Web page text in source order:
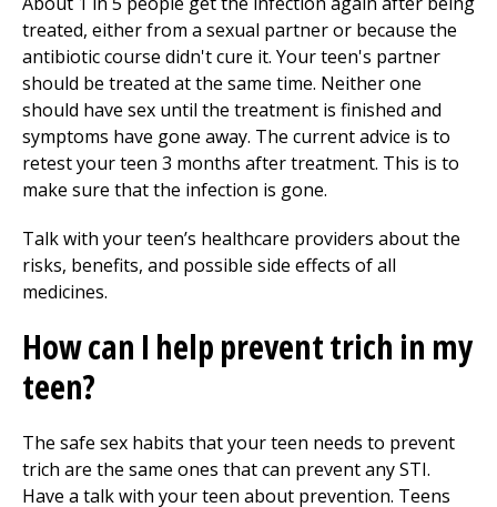
treated, either from a sexual partner or because the
antibiotic course didn't cure it. Your teen's partner
should be treated at the same time. Neither one
should have sex until the treatment is finished and
symptoms have gone away. The current advice is to
retest your teen 3 months after treatment. This is to
make sure that the infection is gone.
Talk with your teen’s healthcare providers about the
risks, benefits, and possible side effects of all
medicines.
How can I help prevent trich in my
teen?
The safe sex habits that your teen needs to prevent
trich are the same ones that can prevent any STI.
Have a talk with your teen about prevention. Teens